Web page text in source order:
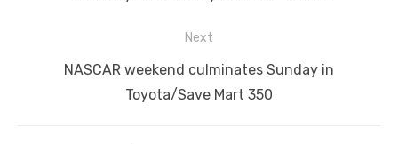
Next
NASCAR weekend culminates Sunday in
Toyota/Save Mart 350